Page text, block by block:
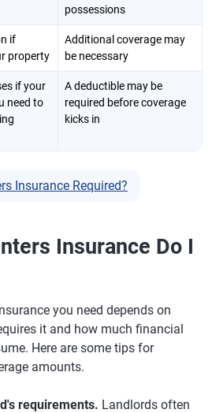
possessions
if
property
Additional coverage may
be necessary
if your
need to
A deductible may be
required before coverage
kicks in
Insurance Required?
Insurance Do I
you need depends on
it and how much financial
Here are some tips for
amounts.
requirements. Landlords often